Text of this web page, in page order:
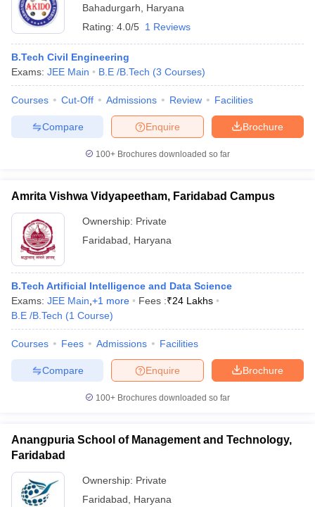
Bahadurgarh
Haryana
Rating: 4.0/5 1 Reviews
B.Tech Civil Engineering
Exams: JEE Main B.E /B.Tech (3 Courses)
Courses Cut-Off Admissions Review Facilities
Brochure
Enquire
Compare
100+ Brochures downloaded so far
Amrita Vishwa Vidyapeetham, Faridabad Campus
Ownership: Private
Faridabad
Haryana
B.Tech Artificial Intelligence and Data Science
Exams: JEE Main +1 more Fees :₹24 Lakhs
B.E /B.Tech (1 Course)
Courses Fees Admissions Facilities
Brochure
Enquire
Compare
100+ Brochures downloaded so far
Anangpuria School of Management and Technology,
Faridabad
Ownership: Private
Faridabad
Haryana